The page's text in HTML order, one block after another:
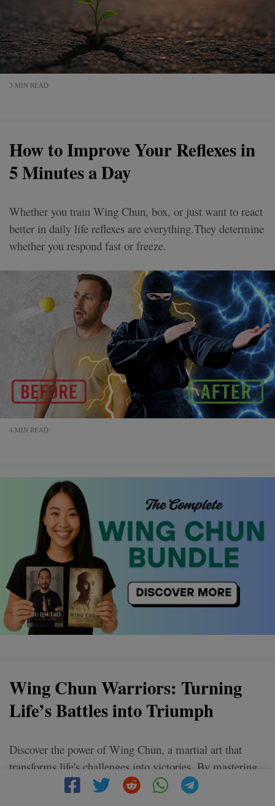
3 MIN READ
How to Improve Your Reflexes in
5 Minutes a Day
Whether you train Wing Chun, box, or just want to react
better in daily life reflexes are everything.They determine
whether you respond fast or freeze.
4 MIN READ
Wing Chun Warriors: Turning
Life’s Battles into Triumph
Discover the power of Wing Chun, a martial art that
transforms life's challenges into victories. By mastering
its techniques, unleash confidence and inner strength.